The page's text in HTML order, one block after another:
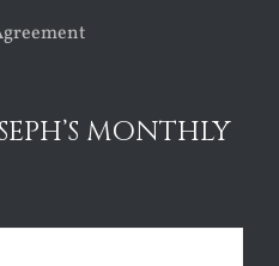
MONTHLY